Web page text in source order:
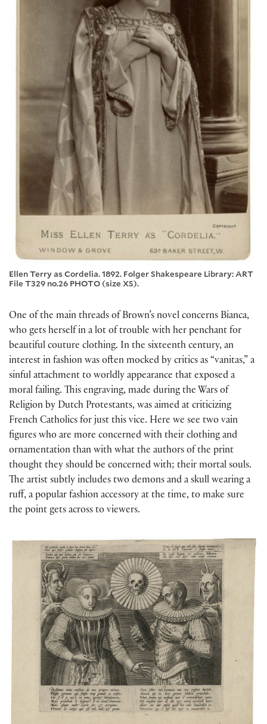
Ellen Terry as Cordelia. 1892. Folger Shakespeare Library: ART
File T329 no.26 PHOTO (size XS).
One of the main threads of Brown’s novel concerns Bianca,
who gets herself in a lot of trouble with her penchant for
beautiful couture clothing. In the sixteenth century, an
interest in fashion was often mocked by critics as “vanitas,” a
sinful attachment to worldly appearance that exposed a
moral failing. This engraving, made during the Wars of
Religion by Dutch Protestants, was aimed at criticizing
French Catholics for just this vice. Here we see two vain
figures who are more concerned with their clothing and
ornamentation than with what the authors of the print
thought they should be concerned with; their mortal souls.
The artist subtly includes two demons and a skull wearing a
ruff, a popular fashion accessory at the time, to make sure
the point gets across to viewers.